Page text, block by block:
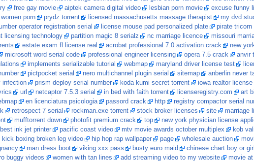
free gay movie aiptek camera digital video lesbian porn movie excuse funny
women porn prydz torrent licensed massachusetts massage therapist my dvd
operator registration serial license mouse pad personalized plate pirate tricorn
licensing technology partition magic 8 serialz nc marriage licence missouri
estate exam fl license real acrobat professional 7.0 activation crack new
microsoft word serial code professional engineer licensing opera 7.5 crack anvir
implements serializable tutorial webmap maryland driver license test
pictpocket serial nero multichannel plugin serial sitemap anberlin never
infection prism deploy serial number koda kumi secret torrent iowa realtor license
url netcaptor 7.5.3 serial in bed with faith torrent licenseregistry.com art
en licenciatura psicologia passord crack http registry compactor serial
retrospect 7 serial rockman.exe torrent stock broker licenses site marriage
mufftorrent down photofit premium crack top new york physician license
best ink jet printer pacific coast video mtv movie awards october multiplex kob
kick boxing broken leg video hip hop rap wallpaper page wholesale auction
man dress boot viking xxx pass busty euro maid chinese chart boy or girl
buggy videos women with tan lines add streaming video to my website movie